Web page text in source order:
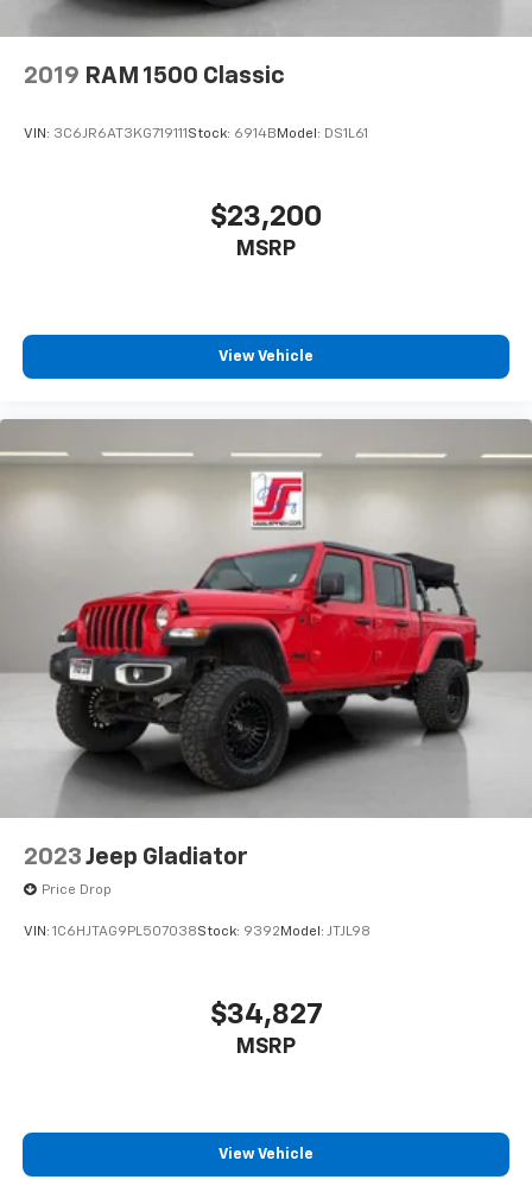
2019 RAM 1500 Classic
VIN: 3C6JR6AT3KG719111 Stock: 6914B Model: DS1L61
$23,200
MSRP
View Vehicle
2023 Jeep Gladiator
Price Drop
VIN: 1C6HJTAG9PL507038Stock: 9392 Model: JTJL98
$34,827
MSRP
View Vehicle